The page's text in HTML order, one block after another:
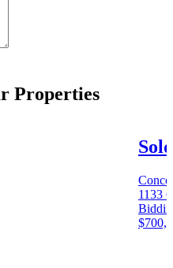
Properties
Sold
1133